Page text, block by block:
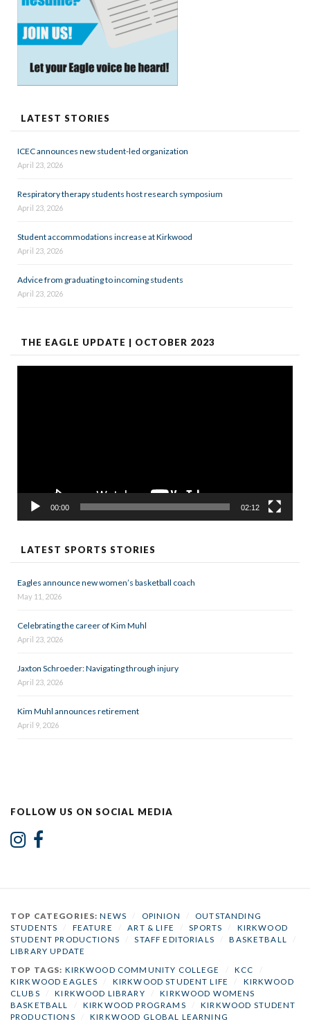
LATEST STORIES
ICEC announces new student-led organization
April 23, 2026
Respiratory therapy students host research symposium
April 23, 2026
Student accommodations increase at Kirkwood
April 23, 2026
Advice from graduating to incoming students
April 23, 2026
THE EAGLE UPDATE | OCTOBER 2023
00:00 02:12
LATEST SPORTS STORIES
Eagles announce new women’s basketball coach
May 11, 2026
Celebrating the career of Kim Muhl
April 23, 2026
Jaxton Schroeder: Navigating through injury
April 23, 2026
Kim Muhl announces retirement
April 9, 2026
FOLLOW US ON SOCIAL MEDIA
TOP CATEGORIES:NEWS OPINION
OUTSTANDING
STUDENTS
FEATURE ART & LIFE SPORTS
KIRKWOOD
STUDENT PRODUCTIONS
STAFF EDITORIALS BASKETBALL
LIBRARY UPDATE
TOP TAGS: KIRKWOOD COMMUNITY COLLEGE KCC
KIRKWOOD EAGLES
KIRKWOOD STUDENT LIFE
KIRKWOOD
CLUBS
KIRKWOOD LIBRARY
KIRKWOOD WOMENS
BASKETBALL
KIRKWOOD PROGRAMS
KIRKWOOD STUDENT
PRODUCTIONS
KIRKWOOD GLOBAL LEARNING